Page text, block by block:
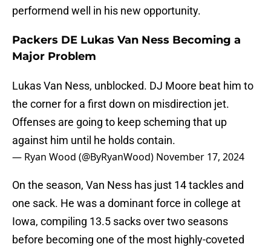
performend well in his new opportunity.
Packers DE Lukas Van Ness Becoming a
Major Problem
Lukas Van Ness, unblocked. DJ Moore beat him to
the corner for a first down on misdirection jet.
Offenses are going to keep scheming that up
against him until he holds contain.
— Ryan Wood (@ByRyanWood) November 17, 2024
On the season, Van Ness has just 14 tackles and
one sack. He was a dominant force in college at
Iowa, compiling 13.5 sacks over two seasons
before becoming one of the most highly-coveted